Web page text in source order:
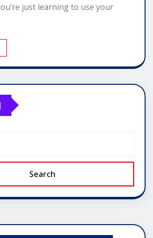
just learning to use your
Search